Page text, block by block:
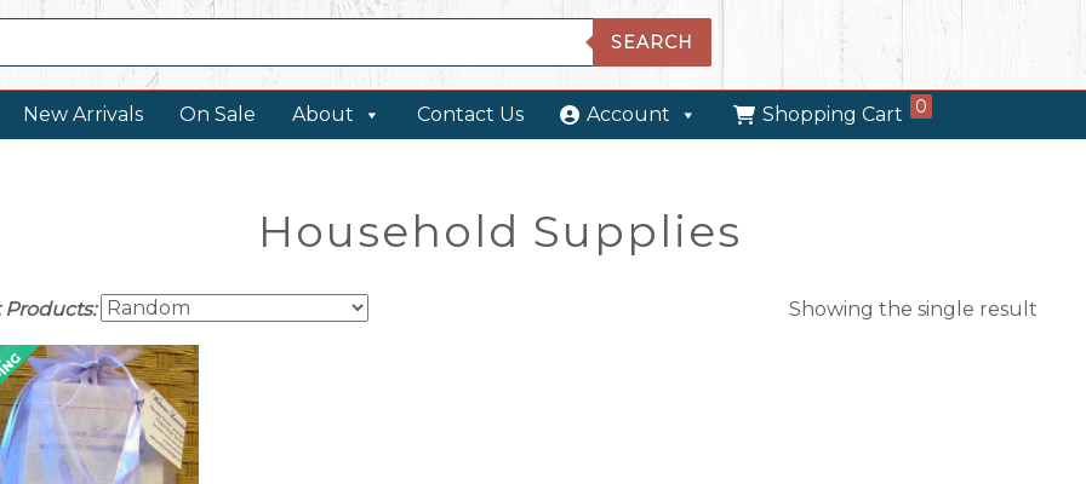
SEARCH
New Arrivals On Sale About Contact Us Account Shopping Cart 0
Household Supplies
Showing the single result
Products: